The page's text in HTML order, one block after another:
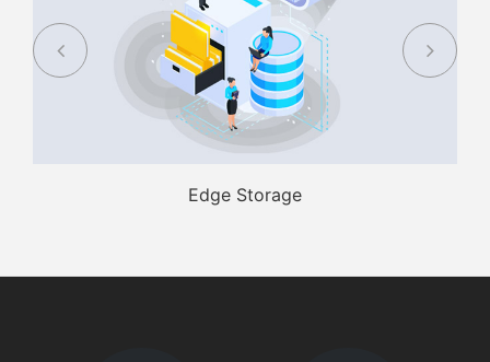
Edge Storage